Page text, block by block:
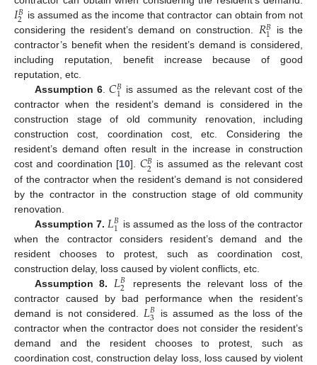
𝐼𝐵
2 is assumed as the income that contractor can obtain from not
considering the resident’s demand on construction. 𝑅𝐵
1
is the
contractor’s benefit when the resident’s demand is considered,
including reputation, benefit increase because of good
reputation, etc.
Assumption 6.𝐶𝐵
1 is assumed as the relevant cost of the
contractor when the resident’s demand is considered in the
construction stage of old community renovation, including
construction cost, coordination cost, etc. Considering the
resident’s demand often result in the increase in construction
cost and coordination [10]. 𝐶𝐵
2 is assumed as the relevant cost
of the contractor when the resident’s demand is not considered
by the contractor in the construction stage of old community
renovation.
Assumption 7. 𝐿𝐵
1 is assumed as the loss of the contractor
when the contractor considers resident’s demand and the
resident chooses to protest, such as coordination cost,
construction delay, loss caused by violent conflicts, etc.
Assumption 8.
𝐿𝐵
2
represents the relevant loss of the
contractor caused by bad performance when the resident’s
demand is not considered. 𝐿𝐵
3
is assumed as the loss of the
contractor when the contractor does not consider the resident’s
demand and the resident chooses to protest, such as
coordination cost, construction delay loss, loss caused by violent